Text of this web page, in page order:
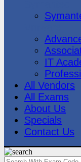
IT
All Vendors
All Exams
About Us
Specials
Contact Us